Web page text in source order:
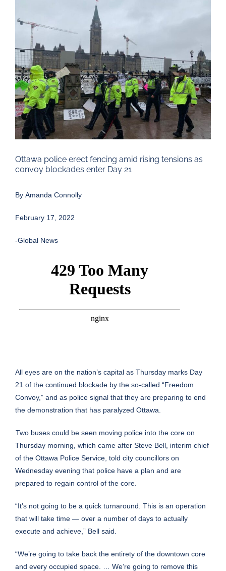
Image
Ottawa police erect fencing amid rising tensions as
convoy blockades enter Day 21
By Amanda Connolly
February 17, 2022
-Global News
All eyes are on the nation’s capital as Thursday marks Day
21 of the continued blockade by the so-called “Freedom
Convoy,” and as police signal that they are preparing to end
the demonstration that has paralyzed Ottawa.
Two buses could be seen moving police into the core on
Thursday morning, which came after Steve Bell, interim chief
of the Ottawa Police Service, told city councillors on
Wednesday evening that police have a plan and are
prepared to regain control of the core.
“It’s not going to be a quick turnaround. This is an operation
that will take time — over a number of days to actually
execute and achieve,” Bell said.
“We’re going to take back the entirety of the downtown core
and every occupied space. … We’re going to remove this